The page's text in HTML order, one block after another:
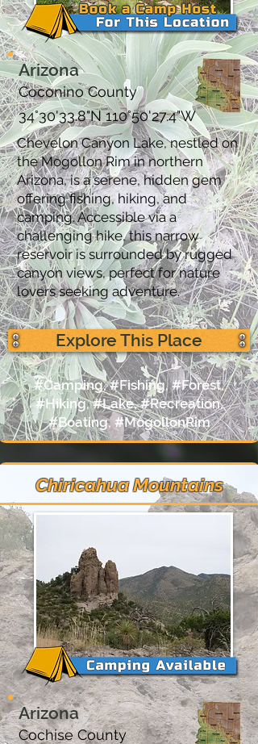
Arizona
Coconino County
34°30'33.8"N 110°50'27.4"W
Chevelon Canyon Lake, nestled on
the Mogollon Rim in northern
Arizona, is a serene, hidden gem
offering fishing, hiking, and
camping. Accessible via a
challenging hike, this narrow
reservoir is surrounded by rugged
canyon views, perfect for nature
lovers seeking adventure.
Explore This Place
#Camping, #Fishing, #Forest,
#Hiking, #Lake, #Recreation,
#Boating, #MogollonRim
Chiricahua Mountains
Arizona
Cochise County